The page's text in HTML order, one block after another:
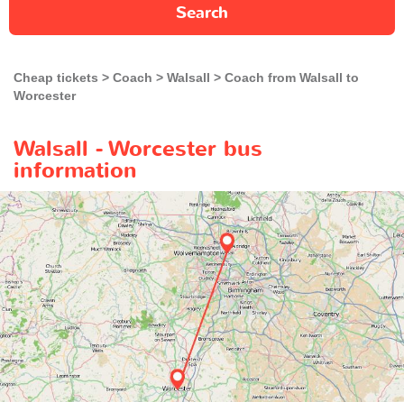
Search
Cheap tickets Coach Walsall
Coach from Walsall to
Worcester
Walsall - Worcester bus
information